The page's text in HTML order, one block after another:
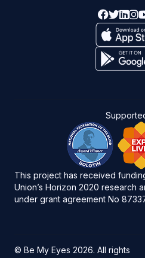
This project has received
Union’s Horizon 2020 research
under grant agreement No
© Be My Eyes 2026. All rights